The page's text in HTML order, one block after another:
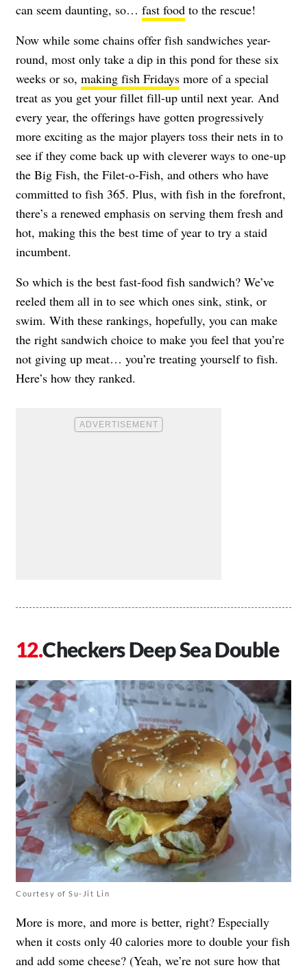
can seem daunting, so… fast food to the rescue!
Now while some chains offer fish sandwiches year-
round, most only take a dip in this pond for these six
weeks or so, making fish Fridays more of a special
treat as you get your fillet fill-up until next year. And
every year, the offerings have gotten progressively
more exciting as the major players toss their nets in to
see if they come back up with cleverer ways to one-up
the Big Fish, the Filet-o-Fish, and others who have
committed to fish 365. Plus, with fish in the forefront,
there’s a renewed emphasis on serving them fresh and
hot, making this the best time of year to try a staid
incumbent.
So which is the best fast-food fish sandwich? We’ve
reeled them all in to see which ones sink, stink, or
swim. With these rankings, hopefully, you can make
the right sandwich choice to make you feel that you’re
not giving up meat… you’re treating yourself to fish.
Here’s how they ranked.
Checkers Deep Sea Double
Courtesy of Su-Jit Lin
More is more, and more is better, right? Especially
when it costs only 40 calories more to double your fish
and add some cheese? (Yeah, we’re not sure how that